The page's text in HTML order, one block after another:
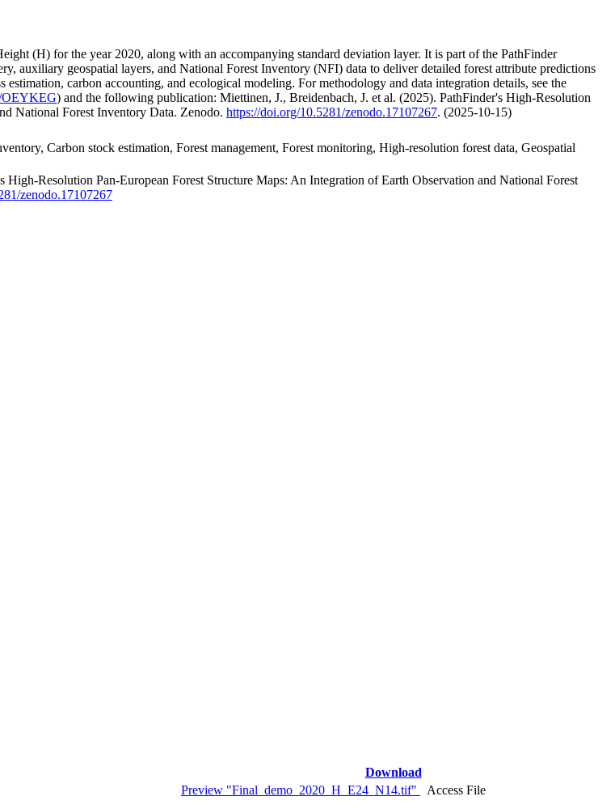
(H) for the year 2020, along with an accompanying standard deviation layer. It is part of the PathFinder
auxiliary geospatial layers, and National Forest Inventory (NFI) data to deliver detailed forest attribute predictions
carbon accounting, and ecological modeling. For methodology and data integration details, see the
OEYKEG) and the following publication: Miettinen, J., Breidenbach, J. et al. (2025). PathFinder's High-Resolution
National Forest Inventory Data. Zenodo. https://doi.org/10.5281/zenodo.17107267. (2025-10-15)
Carbon stock estimation, Forest management, Forest monitoring, High-resolution forest data, Geospatial
Resolution Pan-European Forest Structure Maps: An Integration of Earth Observation and National Forest
zenodo.17107267
Download
Preview "Final_demo_2020_H_E24_N14.tif"
Access File